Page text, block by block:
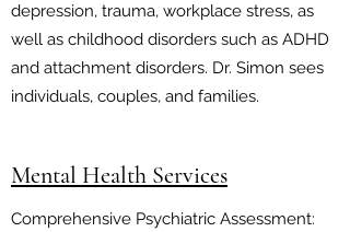
depression, trauma, workplace stress, as
well as childhood disorders such as ADHD
and attachment disorders. Dr. Simon sees
individuals, couples, and families.
Mental Health Services
Comprehensive Psychiatric Assessment: